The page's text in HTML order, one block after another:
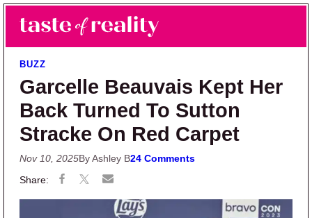
Skip to main content
Skip to primary sidebar
Taste of Reality
Reality TV News & Discussion
BUZZ
Garcelle Beauvais Kept Her
Back Turned To Sutton
Stracke On Red Carpet
Nov 10, 2025By Ashley B24 Comments